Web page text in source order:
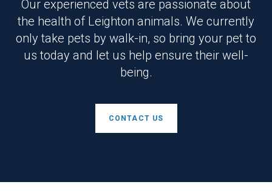
Our experienced vets are passionate about
the health of Leighton animals. We currently
only take pets by walk-in, so bring your pet to
us today and let us help ensure their well-
being.
CONTACT US